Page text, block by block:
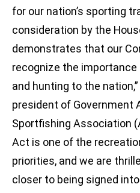
for our nation’s sporting
consideration by the
demonstrates that our
recognize the
and hunting to the
president of Government
Sportfishing Association
Act is one of the
priorities, and we are
closer to being signed into